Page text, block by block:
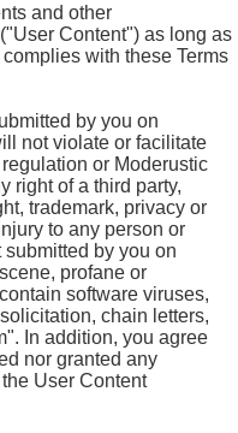
and other
Content") as long as
with these Terms
by you on
not violate or facilitate
or Moderustic
right of a third party,
trademark, privacy or
to any person or
by you on
profane or
software viruses,
chain letters,
In addition, you agree
nor granted any
User Content